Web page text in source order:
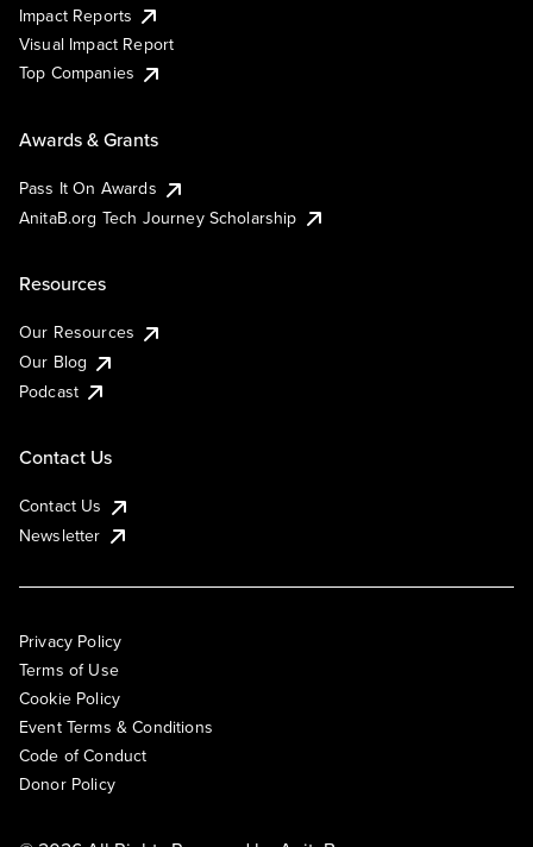
Impact Reports
Visual Impact Report
Top Companies
Awards & Grants
Pass It On Awards
AnitaB.org Tech Journey Scholarship
Resources
Our Resources
Our Blog
Podcast
Contact Us
Contact Us
Newsletter
Privacy Policy
Terms of Use
Cookie Policy
Event Terms & Conditions
Code of Conduct
Donor Policy